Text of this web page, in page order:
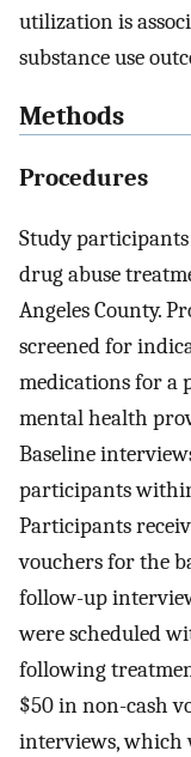
utilization is
substance use
Methods
Procedures
Study
drug abuse
Angeles County.
screened for
medications for a
mental health
Baseline
participants
Participants
vouchers for the
follow-up
were scheduled
following
$50 in non-cash
interviews, which